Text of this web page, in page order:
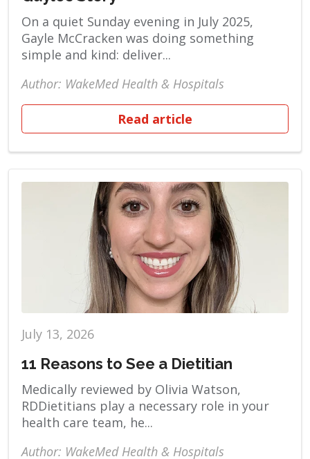
On a quiet Sunday evening in July 2025,
Gayle McCracken was doing something
simple and kind: deliver...
Author: WakeMed Health & Hospitals
Read article
July 13, 2026
11 Reasons to See a Dietitian
Medically reviewed by Olivia Watson,
RDDietitians play a necessary role in your
health care team, he...
Author: WakeMed Health & Hospitals